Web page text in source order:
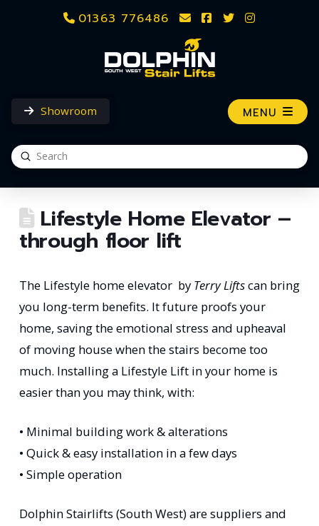
01363 776486
Showroom MENU
Search
Submit
Lifestyle Home Elevator –
through floor lift
The Lifestyle home elevator by Terry Liftscan bring
you long-term benefits. It future proofs your
home, saving the emotional stress and upheaval
of moving house when the stairs become too
much. Installing a Lifestyle Lift in your home is
easier than you may think, with:
• Minimal building work & alterations
• Quick & easy installation in a few days
• Simple operation
Dolphin Stairlifts (South West) are suppliers and